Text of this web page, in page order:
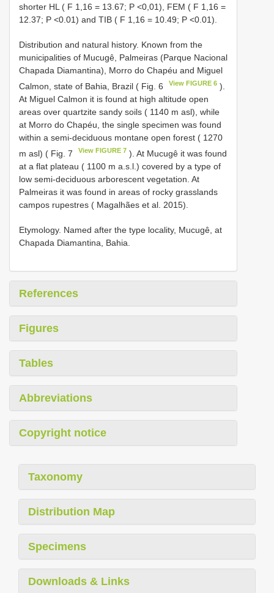
shorter HL ( F 1,16 = 13.67; P <0,01), FEM ( F 1,16 =
12.37; P <0.01) and TIB ( F 1,16 = 10.49; P <0.01).
Distribution and natural history. Known from the
municipalities of Mucugê, Palmeiras (Parque Nacional
Chapada Diamantina), Morro do Chapéu and Miguel
Calmon, state of Bahia, Brazil ( Fig. 6
View FIGURE 6 ).
At Miguel Calmon it is found at high altitude open
areas over quartzite sandy soils ( 1140 m asl), while
at Morro do Chapéu, the single specimen was found
within a semi-deciduous montane open forest ( 1270
m asl) ( Fig. 7
View FIGURE 7 ). At Mucugê it was found
at a flat plateau ( 1100 m a.s.l.) covered by a type of
low semi-deciduous arborescent vegetation. At
Palmeiras it was found in areas of rocky grasslands
campos rupestres ( Magalhães et al. 2015).
Etymology. Named after the type locality, Mucugê, at
Chapada Diamantina, Bahia.
References
Figures
Tables
Abbreviations
Copyright notice
Taxonomy
Distribution Map
Specimens
Downloads & Links